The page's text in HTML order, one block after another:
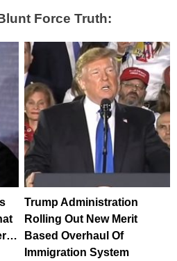
Force Truth:
Trump Administration
Rolling Out New Merit
Based Overhaul Of
Immigration System